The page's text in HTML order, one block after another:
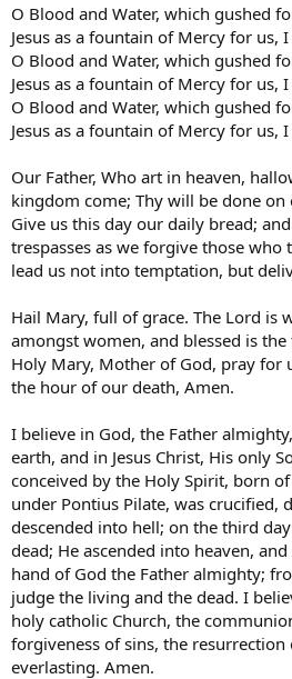
O Blood and Water, which gushed
Jesus as a fountain of Mercy for us,
O Blood and Water, which gushed
Jesus as a fountain of Mercy for us,
O Blood and Water, which gushed
Jesus as a fountain of Mercy for us,
Our Father, Who art in heaven,
kingdom come; Thy will be done on
Give us this day our daily bread;
trespasses as we forgive those who
lead us not into temptation, but
Hail Mary, full of grace. The Lord is
amongst women, and blessed is
Holy Mary, Mother of God, pray for
the hour of our death, Amen.
I believe in God, the Father
earth, and in Jesus Christ, His only
conceived by the Holy Spirit, born
under Pontius Pilate, was crucified,
descended into hell; on the third
dead; He ascended into heaven,
hand of God the Father almighty;
judge the living and the dead. I
holy catholic Church, the
forgiveness of sins, the
everlasting. Amen.